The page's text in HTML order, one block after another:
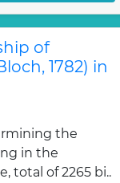
of
1782) in
the
in the
total of 2265 bi..